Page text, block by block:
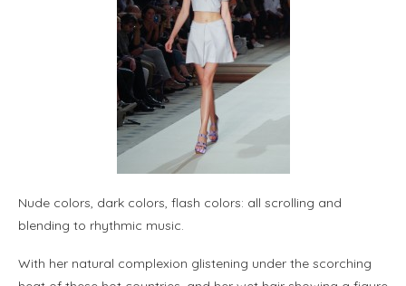
Nude colors, dark colors, flash colors: all scrolling and
blending to rhythmic music.
With her natural complexion glistening under the scorching